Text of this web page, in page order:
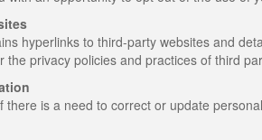
hyperlinks to third-party websites and
the privacy policies and practices of third
there is a need to correct or update